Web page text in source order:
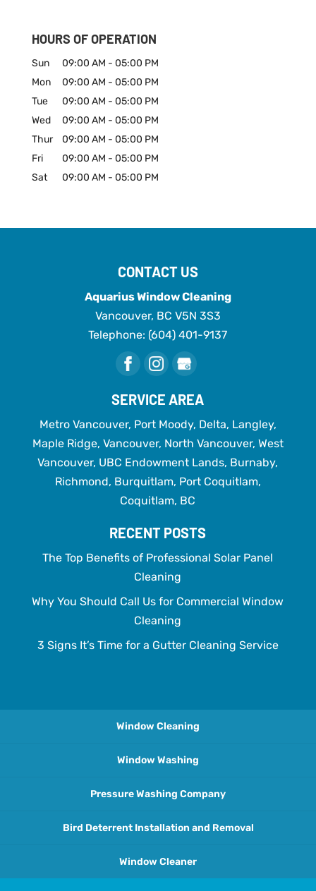
HOURS OF OPERATION
Sun 09:00 AM - 05:00 PM
Mon
09:00 AM - 05:00 PM
Tue
09:00 AM - 05:00 PM
Wed
09:00 AM - 05:00 PM
Thur
09:00 AM - 05:00 PM
Fri
09:00 AM - 05:00 PM
Sat
09:00 AM - 05:00 PM
CONTACT US
Aquarius Window Cleaning
Vancouver, BC V5N 3S3
Telephone: (604) 401-9137
SERVICE AREA
Metro Vancouver, Port Moody, Delta, Langley,
Maple Ridge, Vancouver, North Vancouver, West
Vancouver, UBC Endowment Lands, Burnaby,
Richmond, Burquitlam, Port Coquitlam,
Coquitlam, BC
RECENT POSTS
The Top Benefits of Professional Solar Panel
Cleaning
Why You Should Call Us for Commercial Window
Cleaning
3 Signs It’s Time for a Gutter Cleaning Service
Window Cleaning
Window Washing
Pressure Washing Company
Bird Deterrent Installation and Removal
Window Cleaner